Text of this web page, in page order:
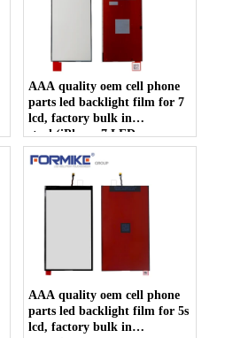
AAA quality oem cell phone
parts led backlight film for 7
lcd, factory bulk in
stock(iPhone 7 LED
backlight)
AAA quality oem cell phone
parts led backlight film for 5s
lcd, factory bulk in